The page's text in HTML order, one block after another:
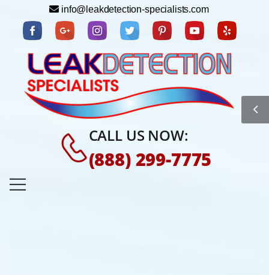
info@leakdetection-specialists.com
CALL US NOW:
(888) 299-7775